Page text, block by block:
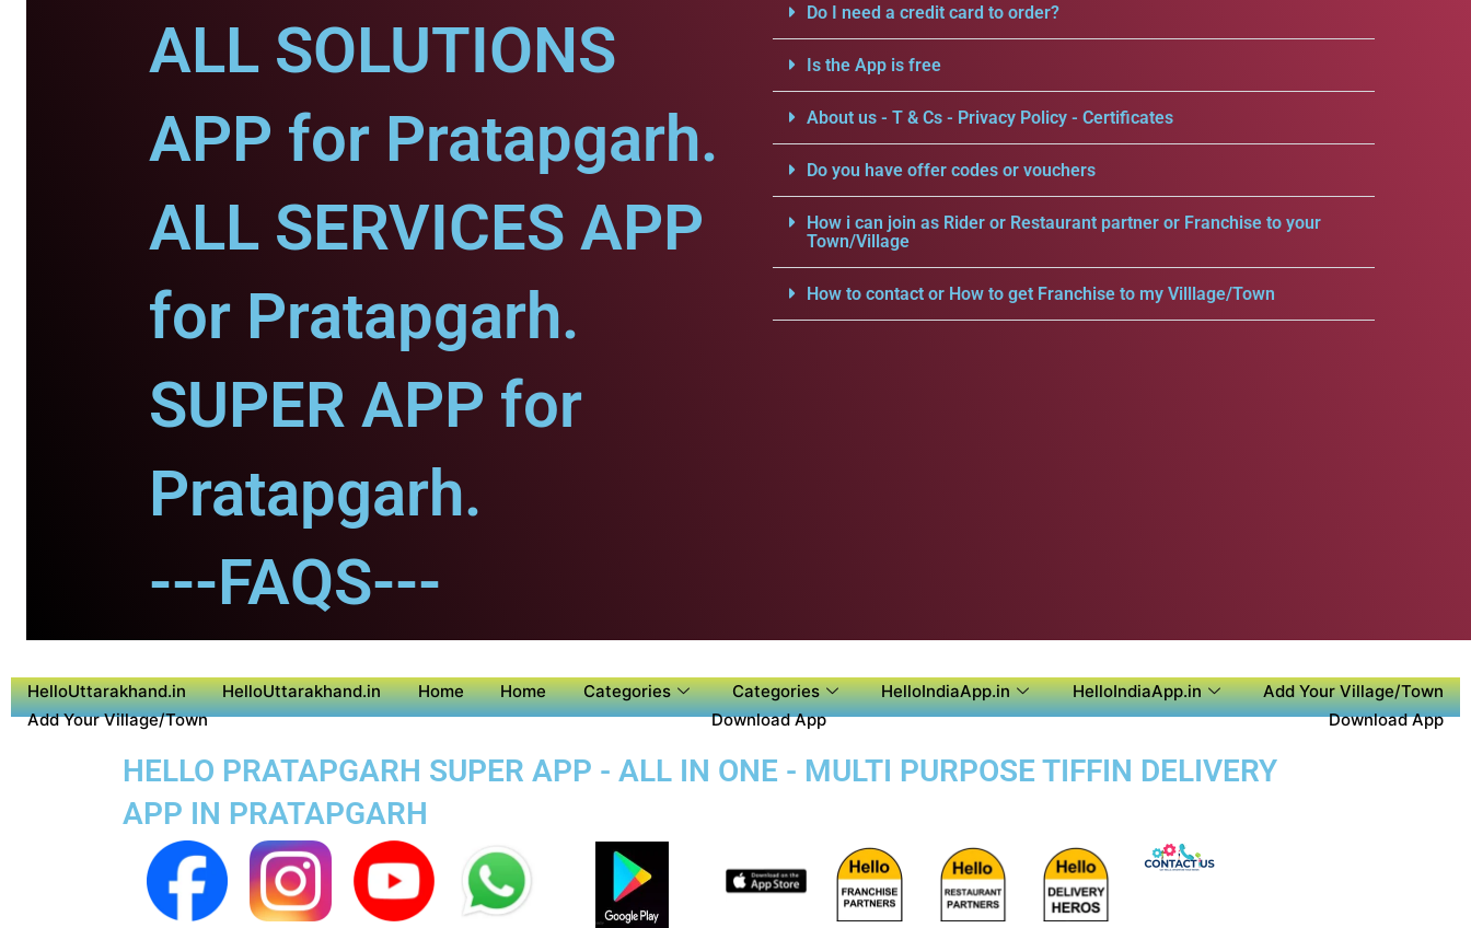
ALL SOLUTIONS
APP for Pratapgarh.
ALL SERVICES APP
for Pratapgarh.
SUPER APP for
Pratapgarh.
---FAQS---
Do I need a credit card to order?
Is the App is free
About us - T & Cs - Privacy Policy - Certificates
Do you have offer codes or vouchers
How i can join as Rider or Restaurant partner or Franchise to your
Town/Village
How to contact or How to get Franchise to my Villlage/Town
HelloUttarakhand.in HelloUttarakhand.in Home Home Categories Categories HelloIndiaApp.in HelloIndiaApp.in
Add Your Village/Town
Add Your Village/Town
Download App Download App
HELLO PRATAPGARH SUPER APP - ALL IN ONE - MULTI PURPOSE TIFFIN DELIVERY
APP IN PRATAPGARH